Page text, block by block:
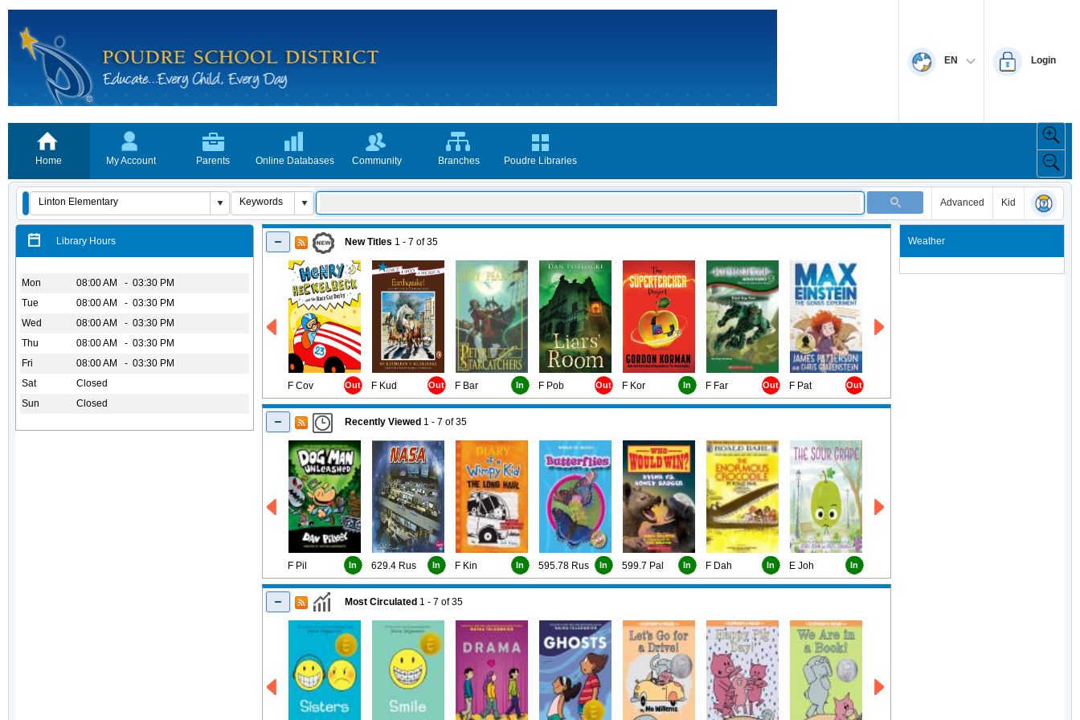
EN Login
Home My Account Parents Online Databases Community Branches Poudre Libraries
Advanced Kid
Library Hours
Mon
08:00 AM - 03:30 PM
Tue
08:00 AM - 03:30 PM
Wed
08:00 AM - 03:30 PM
Thu
08:00 AM - 03:30 PM
Fri
08:00 AM - 03:30 PM
Sat
Closed
Sun
Closed
New Titles 1 - 7 of35
F Cov Out F Kud Out F Bar In F Pob Out F Kor In F Far Out F Pat Out
Recently Viewed 1 - 7 of35
F Pil In 629.4 Rus In F Kin In 595.78 Rus In 599.7 Pal In F Dah In E Joh In
Most Circulated 1 - 7 of35
Weather